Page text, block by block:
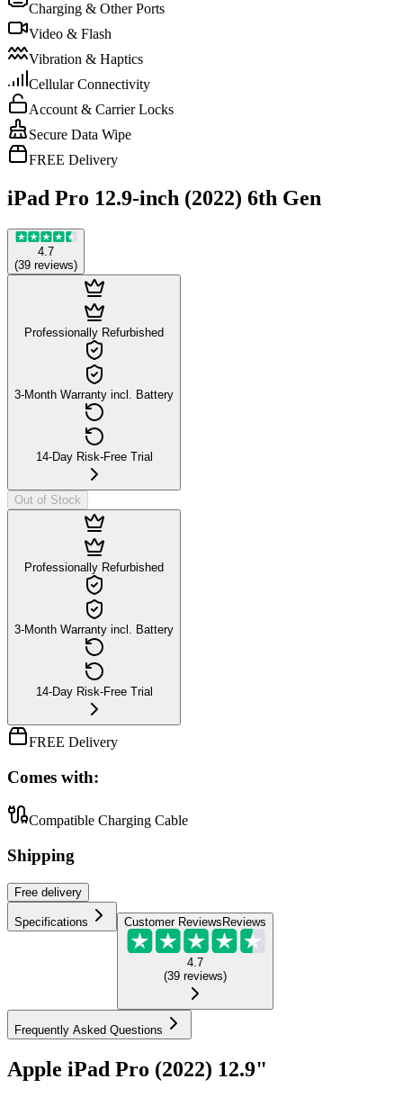
Charging & Other Ports
Video & Flash
Vibration & Haptics
Cellular Connectivity
Account & Carrier Locks
Secure Data Wipe
FREE Delivery
iPad Pro 12.9-inch (2022) 6th Gen
4.7
(39 reviews)
Professionally Refurbished
3-Month Warranty incl. Battery
14-Day Risk-Free Trial
Out of Stock
Professionally Refurbished
3-Month Warranty incl. Battery
14-Day Risk-Free Trial
FREE Delivery
Comes with:
Compatible Charging Cable
Shipping
Free delivery
Specifications Customer Reviews Reviews
4.7
(39 reviews)
Frequently Asked Questions
Apple iPad Pro (2022) 12.9"